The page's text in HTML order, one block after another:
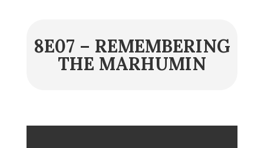
8E07 – REMEMBERING
THE MARHUMIN